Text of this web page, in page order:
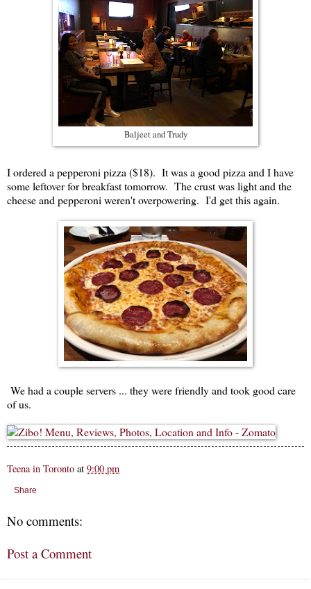
Baljeet and Trudy
I ordered a pepperoni pizza ($18). It was a good pizza and I have
some leftover for breakfast tomorrow. The crust was light and the
cheese and pepperoni weren't overpowering. I'd get this again.
We had a couple servers ... they were friendly and took good care
of us.
Teena in Toronto at 9:00 pm
Share
No comments:
Post a Comment